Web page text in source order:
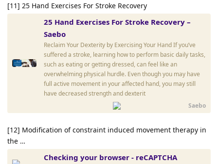
[11] 25 Hand Exercises For Stroke Recovery
25 Hand Exercises For Stroke Recovery –
Saebo
Reclaim Your Dexterity by Exercising Your Hand If you’ve
suffered a stroke, learning how to perform basic daily tasks,
such as eating or getting dressed, can feel like an
overwhelming physical hurdle. Even though you may have
full active movement in your affected hand, you may still
have decreased strength and dexterit
Saebo
[12] Modification of constraint induced movement therapy in
the …
Checking your browser - reCAPTCHA